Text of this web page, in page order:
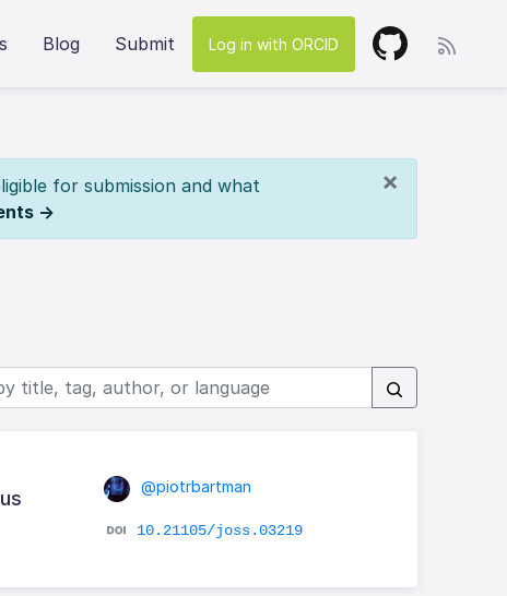
Blog Submit Log in with ORCID
×
for submission and what
→
@piotrbartman
10.21105/joss.03219